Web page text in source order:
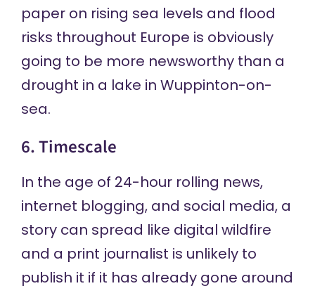
paper on rising sea levels and flood
risks throughout Europe is obviously
going to be more newsworthy than a
drought in a lake in Wuppinton-on-
sea.
6. Timescale
In the age of 24-hour rolling news,
internet blogging, and social media, a
story can spread like digital wildfire
and a print journalist is unlikely to
publish it if it has already gone around